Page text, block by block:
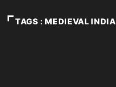
TAGS : MEDIEVAL INDIA